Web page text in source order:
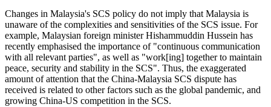
Changes in Malaysia's SCS policy do not imply that Malaysia is
unaware of the complexities and sensitivities of the SCS issue. For
example, Malaysian foreign minister Hishammuddin Hussein has
recently emphasised the importance of "continuous communication
with all relevant parties", as well as "work[ing] together to maintain
peace, security and stability in the SCS". Thus, the exaggerated
amount of attention that the China-Malaysia SCS dispute has
received is related to other factors such as the global pandemic, and
growing China-US competition in the SCS.